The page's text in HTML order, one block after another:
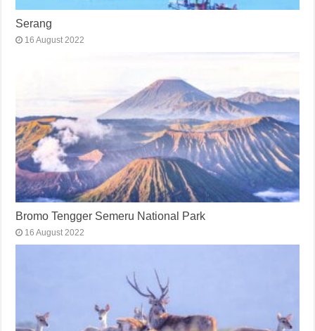
Serang
16 August 2022
Bromo Tengger Semeru National Park
16 August 2022